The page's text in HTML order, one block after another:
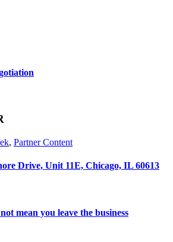
, Partner Content
Drive, Unit 11E, Chicago, IL 60613
mean you leave the business